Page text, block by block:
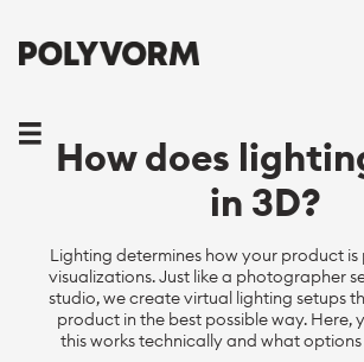
How does
in 3D?
Lighting determines how your product is
visualizations. Just like a photographer
studio, we create virtual lighting setups
product in the best possible way. Here,
this works technically and what